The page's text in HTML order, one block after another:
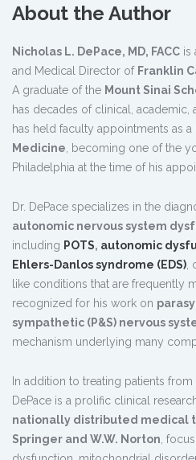
About the Author
Nicholas L. DePace, MD, FACC is
and Medical Director of Franklin
A graduate of the Mount Sinai
has decades of clinical, academic,
has held faculty appointments as a
Medicine , becoming one of the
Philadelphia at the time of his
Dr. DePace specializes in the
autonomic nervous system
including POTS, autonomic
Ehlers-Danlos syndrome (EDS)
like conditions that are frequently
recognized for his work on
sympathetic (P&S) nervous
mechanism underlying many
In addition to treating patients from
DePace is a prolific clinical
nationally distributed medical
Springer and W.W. Norton ,